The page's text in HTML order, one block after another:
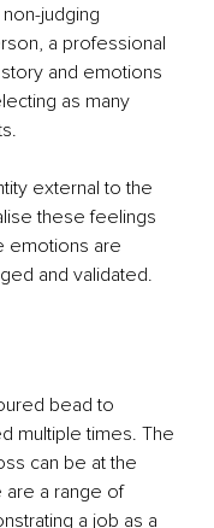
judging
a professional
and emotions
as many
external to the
these feelings
emotions are
and validated.
bead to
multiple times. The
can be at the
are a range of
a job as a